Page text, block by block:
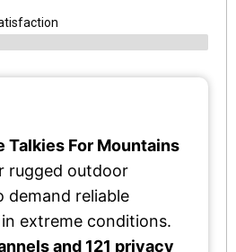
Talkies For Mountains
rugged outdoor
demand reliable
extreme conditions.
and 121 privacy